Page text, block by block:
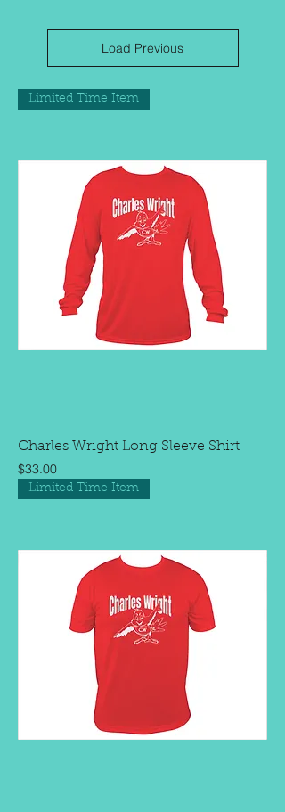
Load Previous
Limited Time Item
Charles Wright Long Sleeve Shirt
Price
$33.00
Limited Time Item